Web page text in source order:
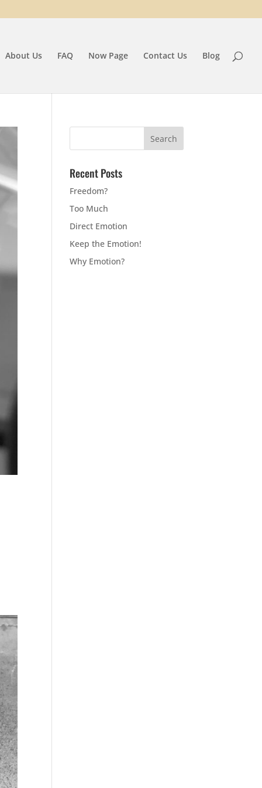
About Us FAQ Now Page Contact Us Blog
Recent Posts
Freedom?
Too Much
Direct Emotion
Keep the Emotion!
Why Emotion?